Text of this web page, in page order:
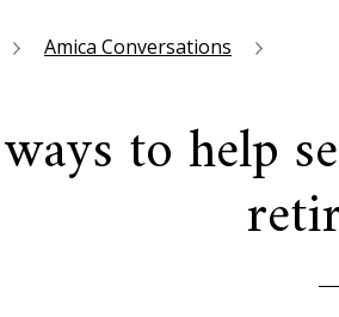
Amica Conversations
to help